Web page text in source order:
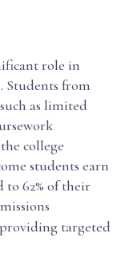
role in
Students from
as limited
college
students earn
to 62% of their
targeted